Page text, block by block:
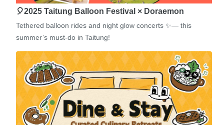
🎈2025 Taitung Balloon Festival × Doraemon
Tethered balloon rides and night glow concerts ✨— this
summer’s must-do in Taitung!